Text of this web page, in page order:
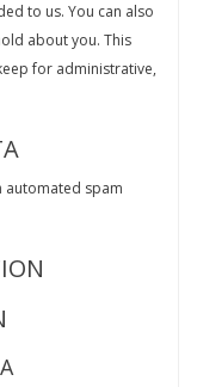
to us. You can also
about you. This
for administrative,
automated spam